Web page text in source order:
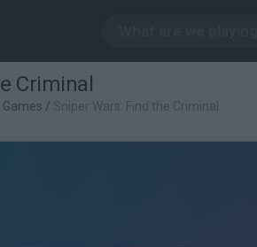
Criminal
Games / Sniper Wars: Find the Criminal